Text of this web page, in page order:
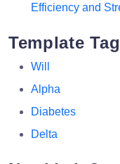
Efficiency and
Template
Will
Alpha
Diabetes
Delta